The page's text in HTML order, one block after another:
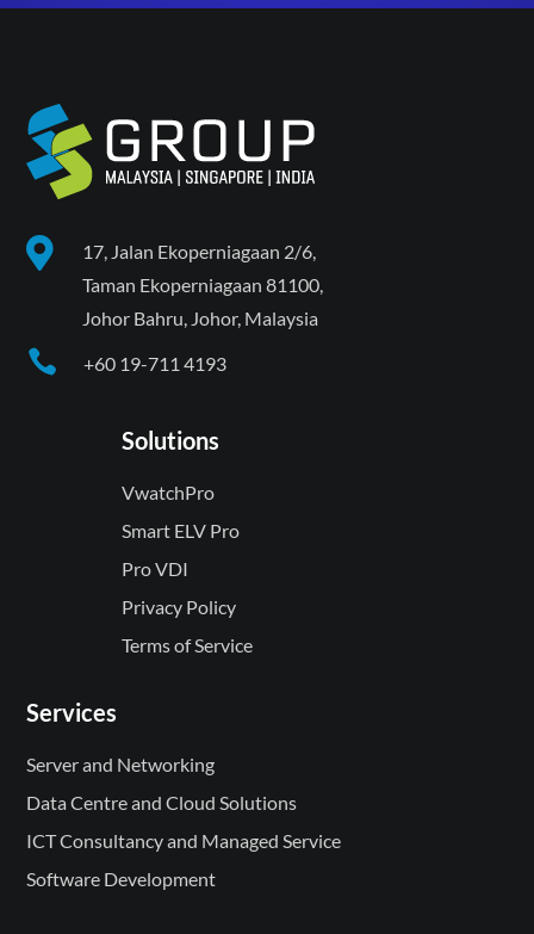

17, Jalan Ekoperniagaan 2/6,
Taman Ekoperniagaan 81100,
Johor Bahru, Johor, Malaysia
 +60 19-711 4193
Solutions
VwatchPro
Smart ELV Pro
Pro VDI
Privacy Policy
Terms of Service
Services
Server and Networking
Data Centre and Cloud Solutions
ICT Consultancy and Managed Service
Software Development